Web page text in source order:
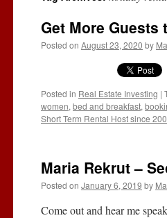
Get More Guests
Posted on August 23, 2020 by
Posted in Real Estate Investing |
women, bed and breakfast,
Short Term Rental Host since
Maria Rekrut –
Posted on January 6, 2019 by
Come out and hear me